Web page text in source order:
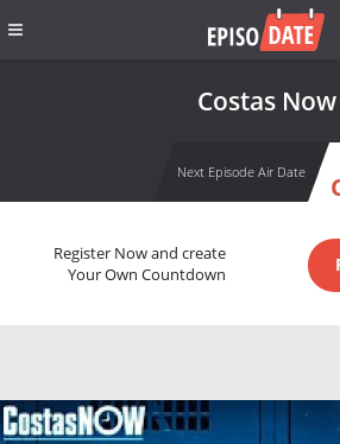
Costas Now
Next Episode Air Date
Register Now and create
Your Own Countdown